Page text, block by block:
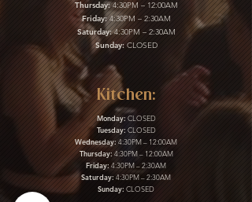
Thursday:4:30PM – 12:00AM
Friday:4:30PM – 2:30AM
Saturday:4:30PM – 2:30AM
Sunday:CLOSED
Kitchen:
Monday: CLOSED
Tuesday: CLOSED
Wednesday: 4:30PM – 12:00AM
Thursday: 4:30PM – 12:00AM
Friday: 4:30PM – 2:30AM
Saturday: 4:30PM – 2:30AM
Sunday: CLOSED